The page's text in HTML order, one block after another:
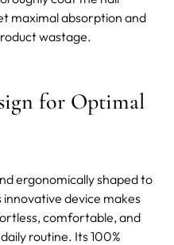
maximal absorption and
wastage.
for Optimal
ergonomically shaped to
device makes
comfortable, and
routine. Its 100%